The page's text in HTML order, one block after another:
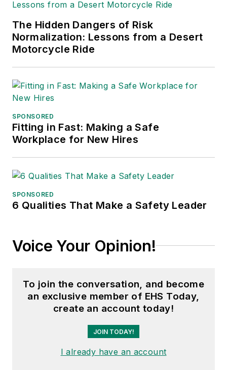
The Hidden Dangers of Risk
Normalization: Lessons from a Desert
Motorcycle Ride
SPONSORED
Fitting in Fast: Making a Safe
Workplace for New Hires
SPONSORED
6 Qualities That Make a Safety Leader
Voice Your Opinion!
To join the conversation, and become
an exclusive member of EHS Today,
create an account today!
JOIN TODAY!
I already have an account